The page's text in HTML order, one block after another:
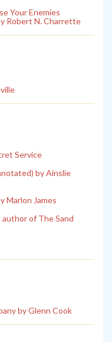
Your Enemies
Robert N. Charrette
Service
by Ainslie
Marlon James
of The Sand
by Glenn Cook